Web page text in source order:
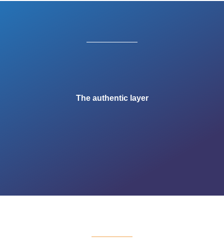
The authentic layer